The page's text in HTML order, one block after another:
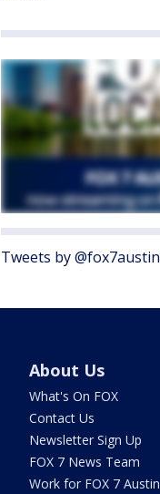
Tweets by @fox7austin
About Us
What's On FOX
Contact Us
Newsletter Sign Up
FOX 7 News Team
Work for FOX 7 Austin